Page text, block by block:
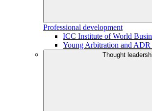
Professional development
ICC Institute of World
Young Arbitration and
Thought